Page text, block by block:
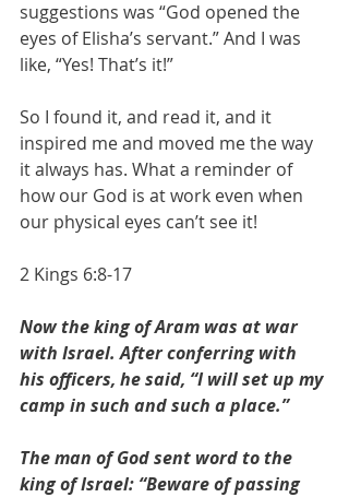
suggestions was “God opened the
eyes of Elisha’s servant.” And I was
like, “Yes! That’s it!”
So I found it, and read it, and it
inspired me and moved me the way
it always has. What a reminder of
how our God is at work even when
our physical eyes can’t see it!
2 Kings 6:8-17
Now the king of Aram was at war
with Israel. After conferring with
his officers, he said, “I will set up my
camp in such and such a place.”
The man of God sent word to the
king of Israel: “Beware of passing